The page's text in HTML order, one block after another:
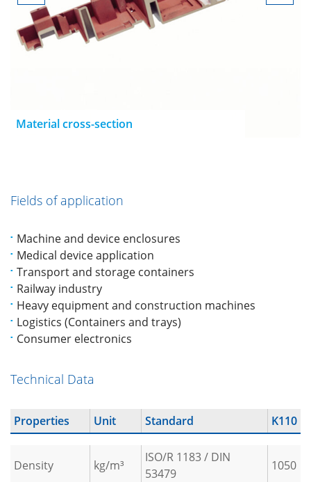
Material cross-section
Fields of application
Machine and device enclosures
Medical device application
Transport and storage containers
Railway industry
Heavy equipment and construction machines
Logistics (Containers and trays)
Consumer electronics
Technical Data
Properties Unit Standard K110
Density kg/m³
ISO/R 1183 / DIN
53479
1050